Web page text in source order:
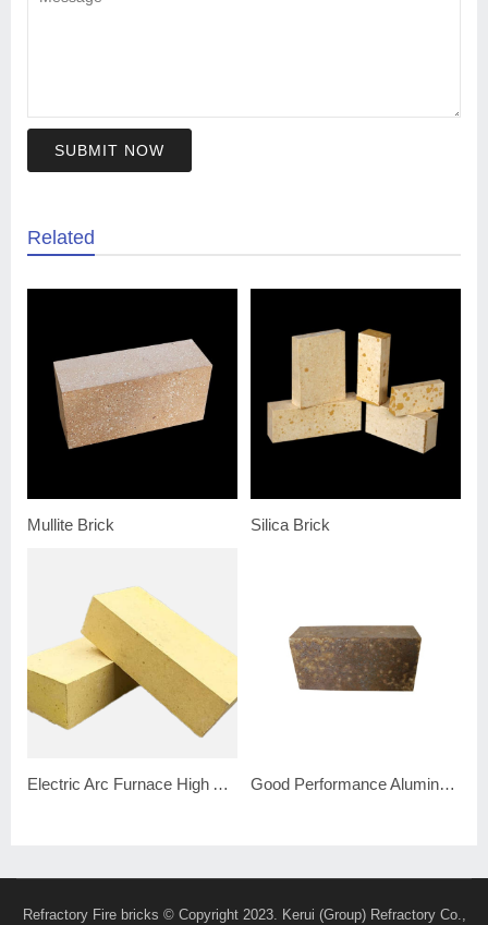
SUBMIT NOW
Related
Mullite Brick Silica Brick
Electric Arc Furnace High Alumina Brick Good Performance Alumina Silicon Carbide Brick
Refractory Fire bricks © Copyright 2023. Kerui (Group) Refractory Co.,